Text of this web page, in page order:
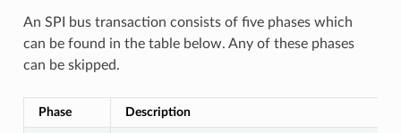
An SPI bus transaction consists of five phases which
can be found in the table below. Any of these phases
can be skipped.
Phase Description